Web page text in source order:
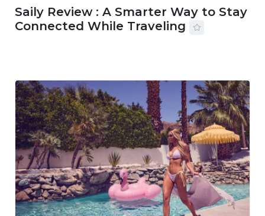
Saily Review : A Smarter Way to Stay
Connected While Traveling